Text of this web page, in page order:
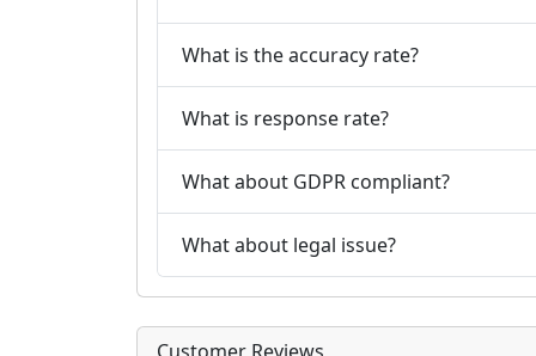
What is the accuracy rate?
What is response rate?
What about GDPR compliant?
What about legal issue?